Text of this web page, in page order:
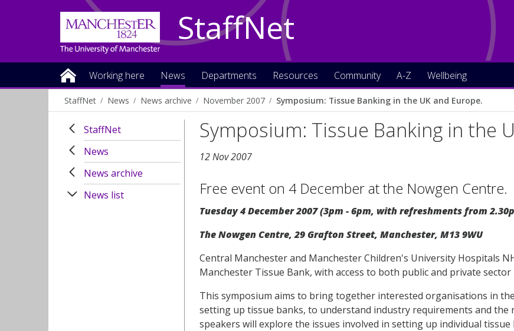
StaffNet
Working here News Departments Resources Community A-Z Wellbeing
StaffNet News News archive November 2007 Symposium: Tissue Banking in the UK and Europe.
StaffNet
News
News archive
News list
Symposium: Tissue Banking in the
12 Nov 2007
Free event on 4 December at the Nowgen Centre.
Tuesday 4 December 2007 (3pm - 6pm, with refreshments from
The Nowgen Centre, 29 Grafton Street, Manchester, M13 9WU
Central Manchester and Manchester Children's University Hospitals
Manchester Tissue Bank, with access to both public and private
This symposium aims to bring together interested organisations in
setting up tissue banks, to understand industry requirements and
speakers will explore the issues involved in setting up individual